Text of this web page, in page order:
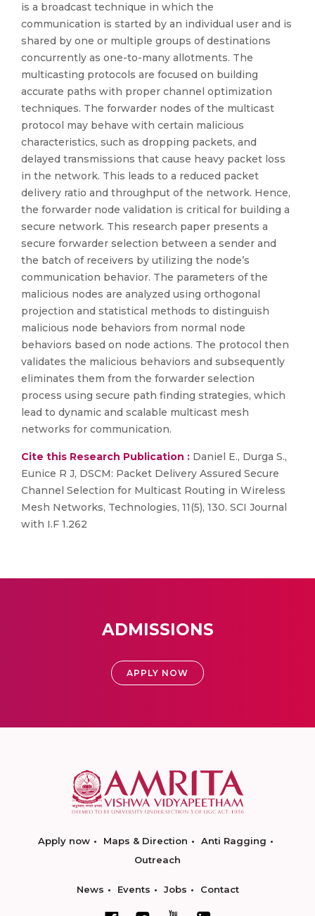
is a broadcast technique in which the
communication is started by an individual user and is
shared by one or multiple groups of destinations
concurrently as one-to-many allotments. The
multicasting protocols are focused on building
accurate paths with proper channel optimization
techniques. The forwarder nodes of the multicast
protocol may behave with certain malicious
characteristics, such as dropping packets, and
delayed transmissions that cause heavy packet loss
in the network. This leads to a reduced packet
delivery ratio and throughput of the network. Hence,
the forwarder node validation is critical for building a
secure network. This research paper presents a
secure forwarder selection between a sender and
the batch of receivers by utilizing the node’s
communication behavior. The parameters of the
malicious nodes are analyzed using orthogonal
projection and statistical methods to distinguish
malicious node behaviors from normal node
behaviors based on node actions. The protocol then
validates the malicious behaviors and subsequently
eliminates them from the forwarder selection
process using secure path finding strategies, which
lead to dynamic and scalable multicast mesh
networks for communication.
Cite this Research Publication : Daniel E., Durga S.,
Eunice R J, DSCM: Packet Delivery Assured Secure
Channel Selection for Multicast Routing in Wireless
Mesh Networks, Technologies, 11(5), 130. SCI Journal
with I.F 1.262
ADMISSIONS
APPLY NOW
Apply now Maps & Direction
Anti Ragging
Outreach
News Events Jobs Contact